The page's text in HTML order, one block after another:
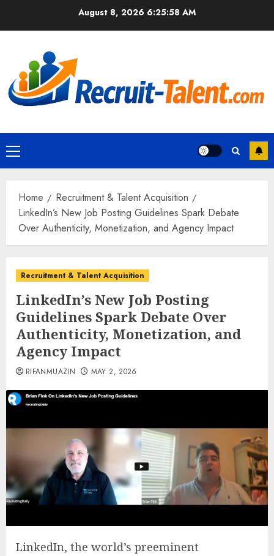
August 8, 2026 6:25:59 AM
Primary
Menu
Home
Recruitment & Talent Acquisition
LinkedIn’s New Job Posting Guidelines Spark Debate
Over Authenticity, Monetization, and Agency Impact
Recruitment & Talent Acquisition
LinkedIn’s New Job Posting
Guidelines Spark Debate Over
Authenticity, Monetization, and
Agency Impact
RIFANMUAZIN MAY 2, 2026
LinkedIn, the world’s preeminent